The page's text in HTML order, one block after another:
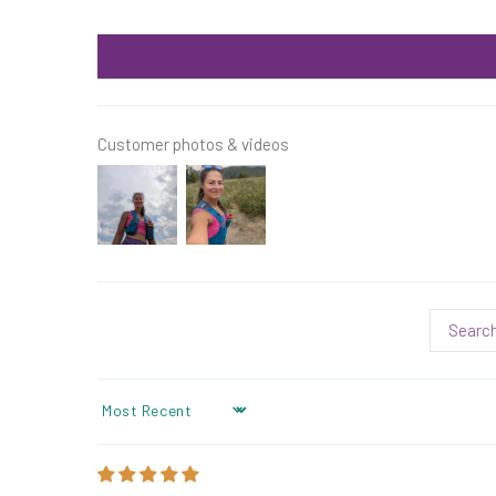
Customer photos & videos
SORT BY